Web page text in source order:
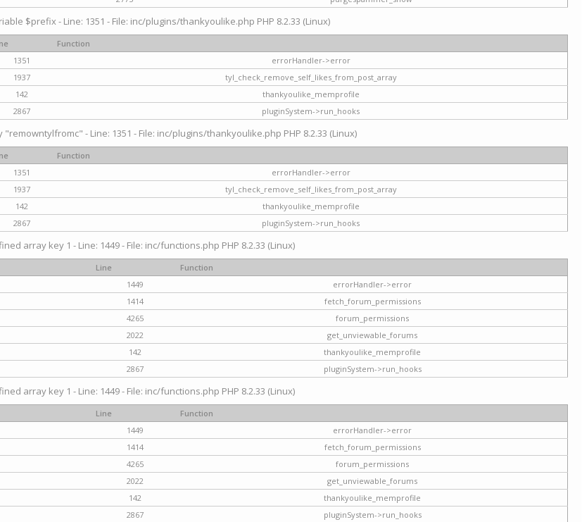
$prefix - Line: 1351 - File: inc/plugins/thankyoulike.php PHP 8.2.33 (Linux)
Function
1351
errorHandler->error
1937
tyl_check_remove_self_likes_from_post_array
142
thankyoulike_memprofile
2867 pluginSystem->run_hooks
- Line: 1351 - File: inc/plugins/thankyoulike.php PHP 8.2.33 (Linux)
Function
1351
errorHandler->error
1937
tyl_check_remove_self_likes_from_post_array
142
thankyoulike_memprofile
2867 pluginSystem->run_hooks
array key 1 - Line: 1449 - File: inc/functions.php PHP 8.2.33 (Linux)
Line
Function
1449
errorHandler->error
1414
fetch_forum_permissions
4265
forum_permissions
2022
get_unviewable_forums
142
thankyoulike_memprofile
2867 pluginSystem->run_hooks
array key 1 - Line: 1449 - File: inc/functions.php PHP 8.2.33 (Linux)
Line
Function
1449
errorHandler->error
1414
fetch_forum_permissions
4265
forum_permissions
2022
get_unviewable_forums
142
thankyoulike_memprofile
2867 pluginSystem->run_hooks